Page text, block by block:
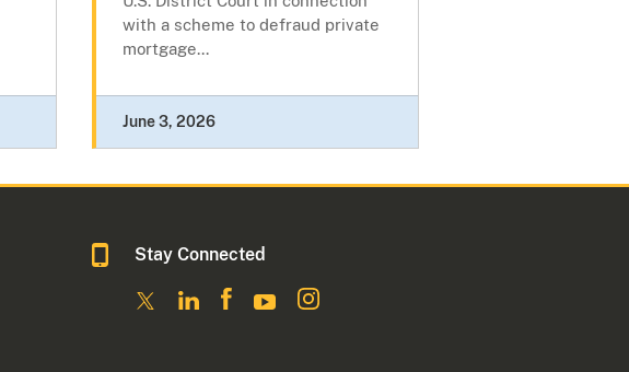
with a scheme to defraud private
mortgage...
June 3, 2026
Stay Connected